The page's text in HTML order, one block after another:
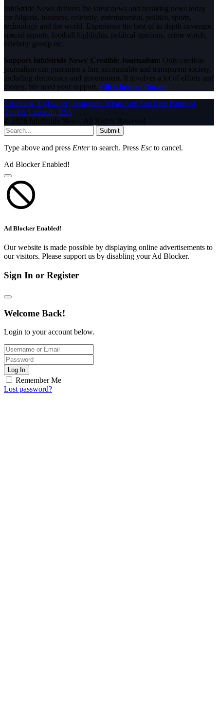
InfoStride News delivers the latest news and breaking news today
for Nigeria, business, celebrity, entertainment, politics, sports,
technology and the world. Experience the best of in-depth coverage,
special reports, football highlights, political opinions, crime watch,
celebrity gossip etc.
Support InfoStride News' Credible Journalism: Only credible
journalism can guarantee a fair, accountable and transparent society,
including democracy and government. It involves a lot of efforts and
money. We need your support. Click here to Donate
Facebook X (Twitter) Instagram WhatsAppYouTube Pinterest
Tumblr LinkedIn RSS
© 2026 InfoStride News. All Rights Reserved.
Submit
Type above and press Enterto search. Press Esc to cancel.
Ad Blocker Enabled!
Ad Blocker Enabled!
Our website is made possible by displaying online advertisements to
our visitors. Please support us by disabling your Ad Blocker.
Sign In or Register
Welcome Back!
Login to your account below.
Log In
Remember Me
Lost password?